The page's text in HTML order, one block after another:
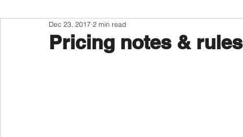
PRODUCTS NETWORK NEWS
Pricing notes & rules
Dec 23, 2017 2 min read